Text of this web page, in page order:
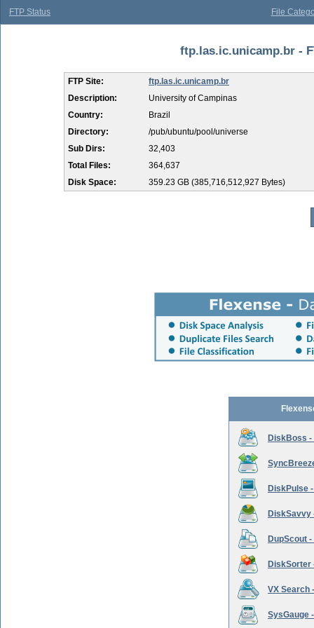
FTP Status File
ftp.las.ic.unicamp.br -
FTP Site:
ftp.las.ic.unicamp.br
Description:
University of Campinas
Country:
Brazil
Directory:
/pub/ubuntu/pool/universe
Sub Dirs:
32,403
Total Files:
364,637
Disk Space:
359.23 GB (385,716,512,927 Bytes)
DiskBoss -
DiskPulse
DiskSavvy
DupScout
DiskSorter
VX Search
SysGauge